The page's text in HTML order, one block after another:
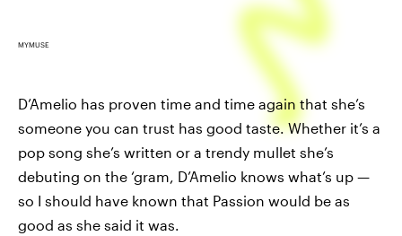
MYMUSE
D’Amelio has proven time and time again that she’s
someone you can trust has good taste. Whether it’s a
pop song she’s written or a trendy mullet she’s
debuting on the ‘gram, D’Amelio knows what’s up —
so I should have known that Passion would be as
good as she said it was.